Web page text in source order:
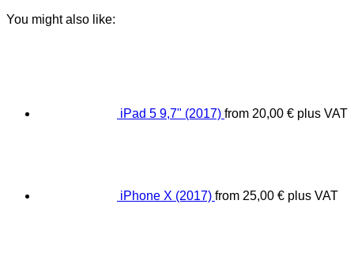
You might also like:
iPad 5 9,7" (2017) from 20,00 € plus VAT
iPhone X (2017) from 25,00 € plus VAT